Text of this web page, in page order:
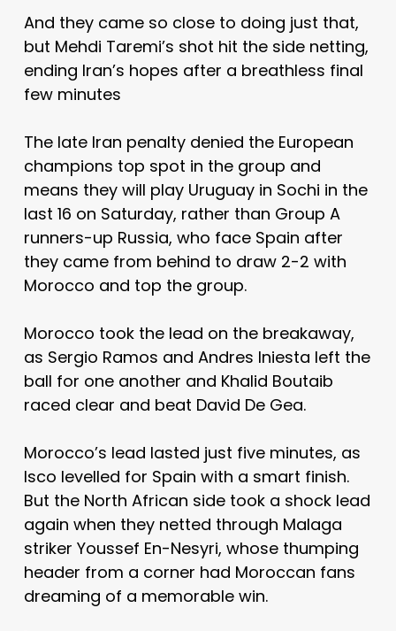
And they came so close to doing just that,
but Mehdi Taremi’s shot hit the side netting,
ending Iran’s hopes after a breathless final
few minutes
The late Iran penalty denied the European
champions top spot in the group and
means they will play Uruguay in Sochi in the
last 16 on Saturday, rather than Group A
runners-up Russia, who face Spain after
they came from behind to draw 2-2 with
Morocco and top the group.
Morocco took the lead on the breakaway,
as Sergio Ramos and Andres Iniesta left the
ball for one another and Khalid Boutaib
raced clear and beat David De Gea.
Morocco’s lead lasted just five minutes, as
Isco levelled for Spain with a smart finish.
But the North African side took a shock lead
again when they netted through Malaga
striker Youssef En-Nesyri, whose thumping
header from a corner had Moroccan fans
dreaming of a memorable win.